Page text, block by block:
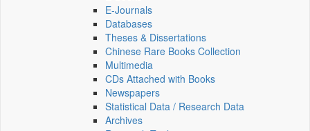
E‑Journals
Databases
Theses & Dissertations
Chinese Rare Books Collection
Multimedia
CDs Attached with Books
Newspapers
Statistical Data / Research Data
Archives